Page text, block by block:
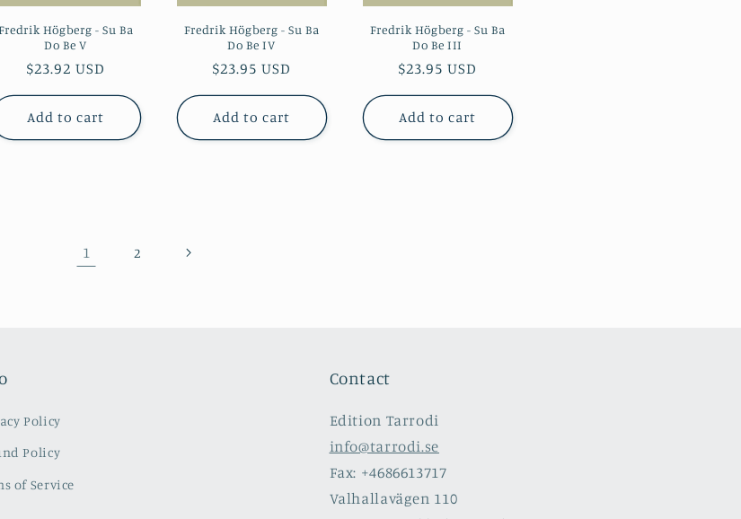
Högberg - Su Ba
Do Be V
Regular
price
$23.92 USD
Add to cart
Fredrik Högberg - Su Ba
Do Be IV
Regular
price
$23.95 USD
Add to cart
Fredrik Högberg - Su Ba
Do Be III
Regular
price
$23.95 USD
Add to cart
1 2
Policy
Policy
of Service
Contact
Edition Tarrodi
info@tarrodi.se
Fax: +4686613717
Valhallavägen 110